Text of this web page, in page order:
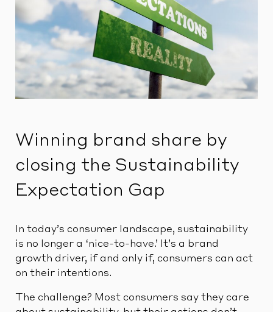
Winning brand share by
closing the Sustainability
Expectation Gap
In today’s consumer landscape, sustainability
is no longer a ‘nice-to-have.’ It’s a brand
growth driver, if and only if, consumers can act
on their intentions.
The challenge? Most consumers say they care